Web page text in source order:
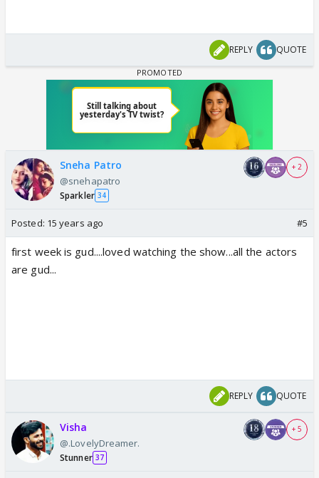
REPLY QUOTE
Sneha Patro
@snehapatro
Sparkler 34
+ 2
Posted: 15 years ago #5
first week is gud....loved watching the show...all the actors
are gud...
REPLY QUOTE
Visha
@.LovelyDreamer.
Stunner 37
+ 5